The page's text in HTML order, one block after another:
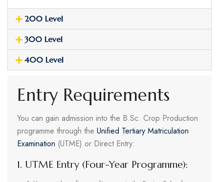
200 Level
300 Level
400 Level
Entry Requirements
You can gain admission into the B.Sc. Crop Production
programme through the Unified Tertiary Matriculation
Examination (UTME) or Direct Entry:
1. UTME Entry (Four-Year Programme):